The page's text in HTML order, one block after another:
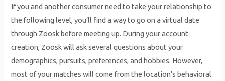
If you and another consumer need to take your relationship to
the following level, you’ll find a way to go on a virtual date
through Zoosk before meeting up. During your account
creation, Zoosk will ask several questions about your
demographics, pursuits, preferences, and hobbies. However,
most of your matches will come from the location’s behavioral